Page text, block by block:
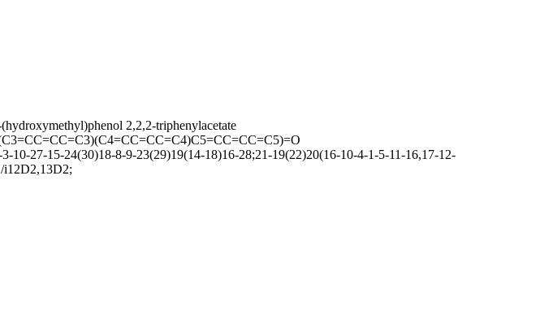
2,2,2-triphenylacetate
27-15-24(30)18-8-9-23(29)19(14-18)16-28;21-19(22)20(16-10-4-1-5-11-16,17-12-
i12D2,13D2;